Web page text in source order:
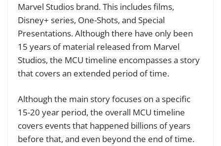
Marvel Studios brand. This includes films,
Disney+ series, One-Shots, and Special
Presentations. Although there have only been
15 years of material released from Marvel
Studios, the MCU timeline encompasses a story
that covers an extended period of time.
Although the main story focuses on a specific
15-20 year period, the overall MCU timeline
covers events that happened billions of years
before that, and even beyond the end of time.